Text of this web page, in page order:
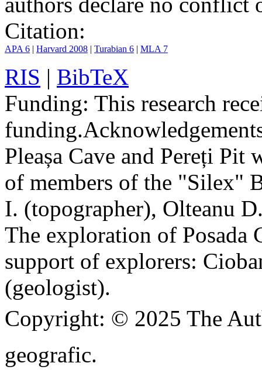
Citation:
APA 6 | Harvard 2008 | Turabian 6 | MLA 7
RIS | BibTeX
Funding: This research
funding.
Pleașa Cave and Pereți Pit
of members of the "Silex"
I. (topographer), Olteanu
The exploration of Posada
support of explorers:
(geologist).
Copyright: © 2025 The
geografic.